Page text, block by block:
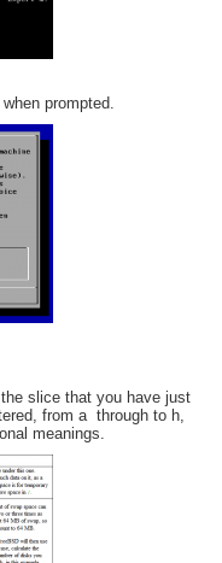
when prompted.
slice that you have just
from a through to h,
meanings.